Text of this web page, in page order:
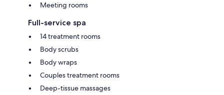
Meeting rooms
Full-service spa
14 treatment rooms
Body scrubs
Body wraps
Couples treatment rooms
Deep-tissue massages